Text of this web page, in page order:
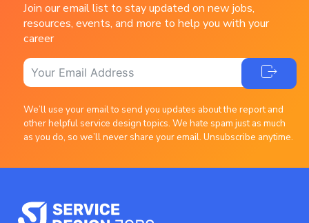
Join our email list to stay updated on new jobs,
resources, events, and more to help you with your
career
We’ll use your email to send you updates about the report and
other helpful service design topics. We hate spam just as much
as you do, so we’ll never share your email. Unsubscribe anytime.